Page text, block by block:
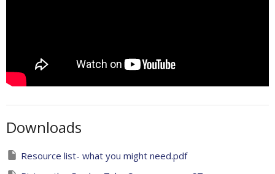
Downloads
Resource list- what you might need.pdf